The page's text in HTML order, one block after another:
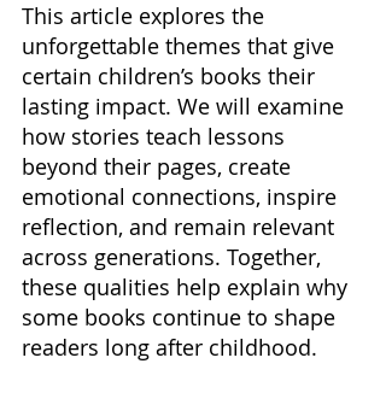
This article explores the
unforgettable themes that give
certain children’s books their
lasting impact. We will examine
how stories teach lessons
beyond their pages, create
emotional connections, inspire
reflection, and remain relevant
across generations. Together,
these qualities help explain why
some books continue to shape
readers long after childhood.